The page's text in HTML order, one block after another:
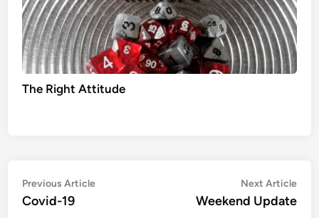
The Right Attitude
Post
navigation
Previous ArticlePrevious
Covid-19
Next Article
Weekend Update